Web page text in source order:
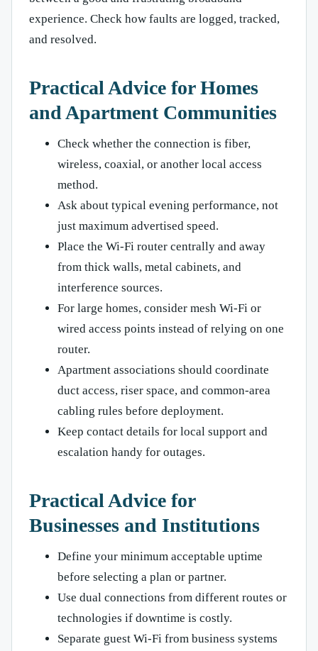
experience. Check how faults are logged, tracked,
and resolved.
Practical Advice for Homes
and Apartment Communities
Check whether the connection is fiber,
wireless, coaxial, or another local access
method.
Ask about typical evening performance, not
just maximum advertised speed.
Place the Wi-Fi router centrally and away
from thick walls, metal cabinets, and
interference sources.
For large homes, consider mesh Wi-Fi or
wired access points instead of relying on one
router.
Apartment associations should coordinate
duct access, riser space, and common-area
cabling rules before deployment.
Keep contact details for local support and
escalation handy for outages.
Practical Advice for
Businesses and Institutions
Define your minimum acceptable uptime
before selecting a plan or partner.
Use dual connections from different routes or
technologies if downtime is costly.
Separate guest Wi-Fi from business systems